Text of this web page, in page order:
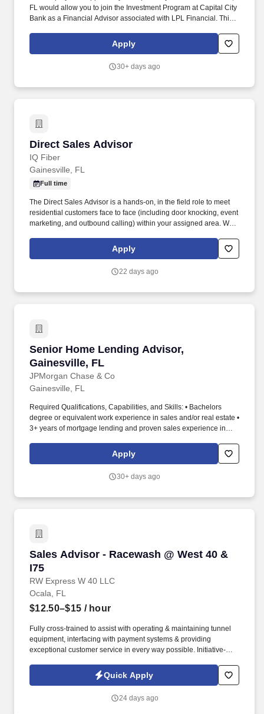
FL would allow you to join the Investment Program at Capital City
Bank as a Financial Advisor associated with LPL Financial. This
helping the people and families that look to Capital City Bank for
Apply
30+ days ago
Direct Sales Advisor
IQ Fiber
Direct Sales Advisor
Gainesville, FL
Full time
The Direct Sales Advisor is a hands-on, in the field role to meet
residential customers face to face (including door knocking, event
marketing, and outbound calling) within your assigned area. We
representatives to help us bring IQ Fiber’s fast, smart internet
service to community members.
Apply
22 days ago
Senior Home Lending Advisor,
Gainesville, FL
JPMorgan Chase & Co
Senior Home Lending Advisor, Gainesville, FL
Gainesville, FL
Required Qualifications, Capabilities, and Skills: • Bachelors
degree or equivalent work experience in sales and/or real estate •
3+ years of mortgage lending and proven sales experience in
Excellent written and oral communication skills • Knowledge of
FHA, VA, FNMA, and FHLMC guidelines. Join our fun, high-
Lending and put your exceptional knowledge and understanding
Apply
30+ days ago
Sales Advisor - Racewash @ West 40 &
I75
RW Express W 40 LLC
Sales Advisor - Racewash @ West 40 & I75
Ocala, FL
$12.50–$15 / hour
Fully cross-trained to assist with operating & maintaining tunnel
equipment, interfacing with payment systems & providing
exceptional customer service in every way possible. Initiative-
experience a plus, team player.Quick Apply
24 days ago